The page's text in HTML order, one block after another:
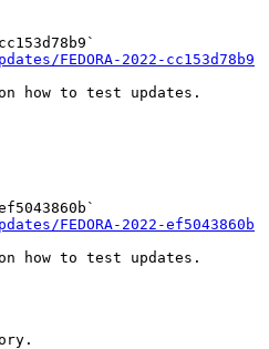
FEDORA-2022-cc153d78b9
how to test updates.
FEDORA-2022-ef5043860b
how to test updates.